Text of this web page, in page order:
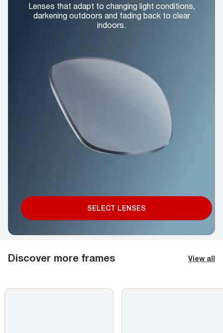
Lenses that adapt to changing light conditions,
darkening outdoors and fading back to clear
indoors.
SELECT LENSES
Discover more frames View all